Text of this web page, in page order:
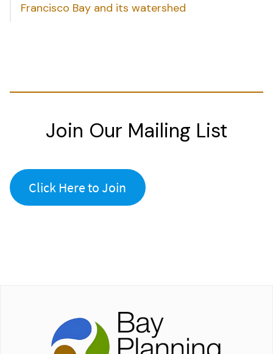
Francisco Bay and its watershed
Join Our Mailing List
Click Here to Join